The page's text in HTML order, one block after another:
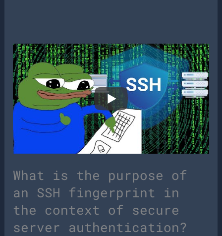
What is the purpose of
an SSH fingerprint in
the context of secure
server authentication?